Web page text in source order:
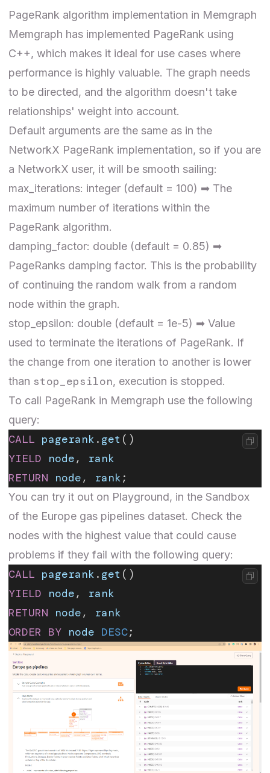
PageRank algorithm implementation in Memgraph
Memgraph has implemented PageRank using
C++, which makes it ideal for use cases where
performance is highly valuable. The graph needs
to be directed, and the algorithm doesn't take
relationships' weight into account.
Default arguments are the same as in the
NetworkX PageRank implementation, so if you are
a NetworkX user, it will be smooth sailing:
max_iterations: integer (default = 100) ➡ The
maximum number of iterations within the
PageRank algorithm.
damping_factor: double (default = 0.85) ➡
PageRanks damping factor. This is the probability
of continuing the random walk from a random
node within the graph.
stop_epsilon: double (default = 1e-5) ➡ Value
used to terminate the iterations of PageRank. If
the change from one iteration to another is lower
than stop_epsilon, execution is stopped.
To call PageRank in Memgraph use the following
query:
CALL pagerank . get ()
YIELD node, rank
RETURN node, rank;
You can try it out on Playground, in the Sandbox
of the Europe gas pipelines dataset. Check the
nodes with the highest value that could cause
problems if they fail with the following query:
CALL pagerank . get ()
YIELD node, rank
RETURN node, rank
ORDER BY node DESC;